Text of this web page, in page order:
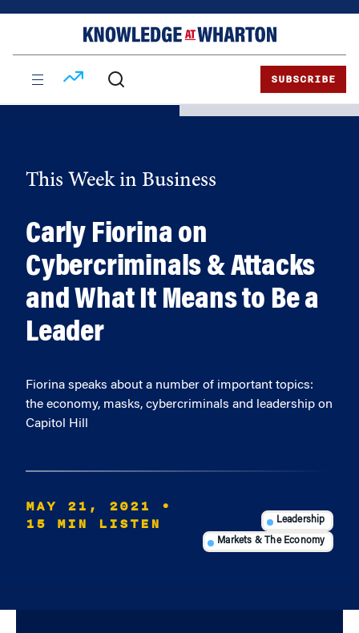
SUBSCRIBE
This Week in Business
Carly Fiorina on
Cybercriminals & Attacks
and What It Means to Be a
Leader
Fiorina speaks about a number of important topics:
the economy, masks, cybercriminals and leadership on
Capitol Hill
MAY 21, 2021
•
15 MIN LISTEN
Leadership
Markets & The Economy